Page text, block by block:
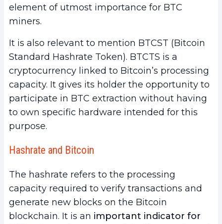
element of utmost importance for BTC
miners.
It is also relevant to mention BTCST (Bitcoin
Standard Hashrate Token). BTCTS is a
cryptocurrency linked to Bitcoin’s processing
capacity. It gives its holder the opportunity to
participate in BTC extraction without having
to own specific hardware intended for this
purpose.
Hashrate and Bitcoin
The hashrate refers to the processing
capacity required to verify transactions and
generate new blocks on the Bitcoin
blockchain. It is an important indicator for